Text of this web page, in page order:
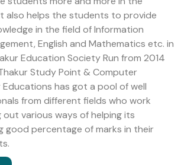
also helps the students to provide
in the field of Information
English and Mathematics etc. in
Education Society Run from 2014
Study Point & Computer
has got a pool of well
from different fields who work
out various ways of helping its
good percentage of marks in their